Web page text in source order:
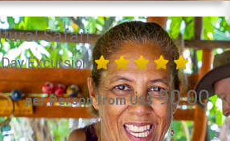
Safari
Excursion
per Person from US$90.00